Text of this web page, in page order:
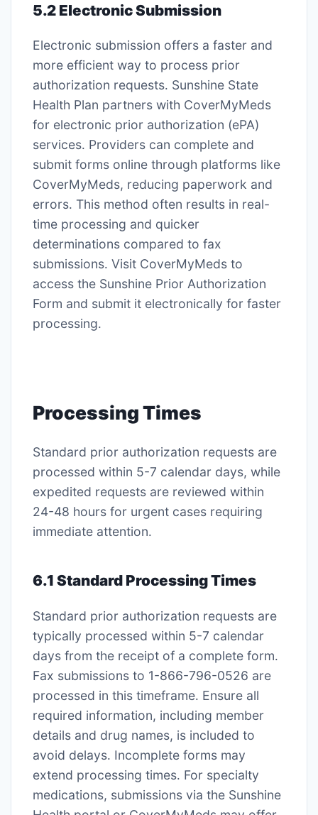
5․2 Electronic Submission
Electronic submission offers a faster and
more efficient way to process prior
authorization requests․ Sunshine State
Health Plan partners with CoverMyMeds
for electronic prior authorization (ePA)
services․ Providers can complete and
submit forms online through platforms like
CoverMyMeds, reducing paperwork and
errors․ This method often results in real-
time processing and quicker
determinations compared to fax
submissions․ Visit CoverMyMeds to
access the Sunshine Prior Authorization
Form and submit it electronically for faster
processing․
Processing Times
Standard prior authorization requests are
processed within 5-7 calendar days, while
expedited requests are reviewed within
24-48 hours for urgent cases requiring
immediate attention․
6․1 Standard Processing Times
Standard prior authorization requests are
typically processed within 5-7 calendar
days from the receipt of a complete form․
Fax submissions to 1-866-796-0526 are
processed in this timeframe․ Ensure all
required information, including member
details and drug names, is included to
avoid delays․ Incomplete forms may
extend processing times․ For specialty
medications, submissions via the Sunshine